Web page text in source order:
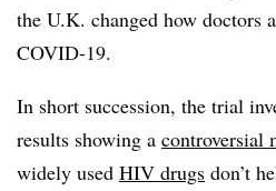
the U.K. changed how doctors
COVID-19.
In short succession, the trial
results showing a controversial
widely used HIV drugs don’t